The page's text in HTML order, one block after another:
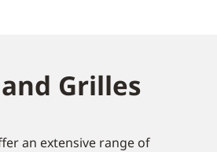
Grilles
an extensive range of